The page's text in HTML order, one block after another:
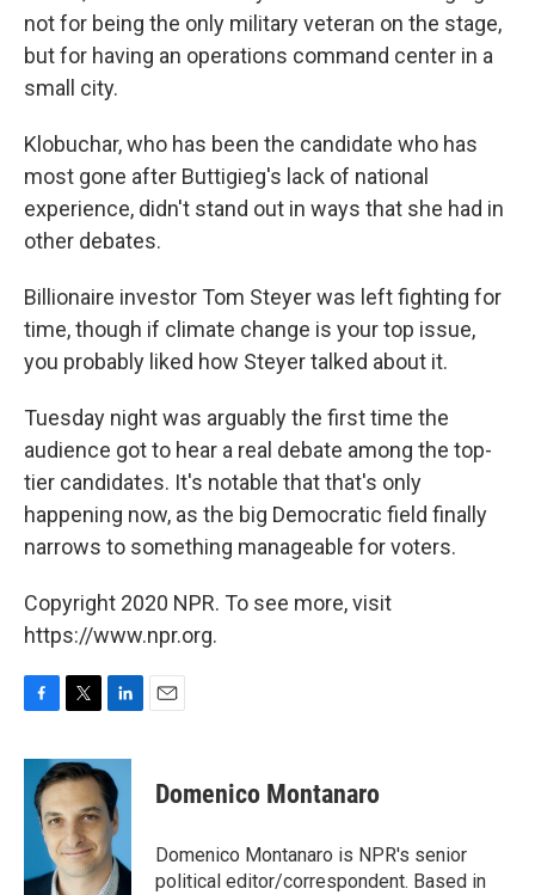
not for being the only military veteran on the stage,
but for having an operations command center in a
small city.
Klobuchar, who has been the candidate who has
most gone after Buttigieg's lack of national
experience, didn't stand out in ways that she had in
other debates.
Billionaire investor Tom Steyer was left fighting for
time, though if climate change is your top issue,
you probably liked how Steyer talked about it.
Tuesday night was arguably the first time the
audience got to hear a real debate among the top-
tier candidates. It's notable that that's only
happening now, as the big Democratic field finally
narrows to something manageable for voters.
Copyright 2020 NPR. To see more, visit
https://www.npr.org.
c
b
k
i
t
t
e
r
n
k
e
d
I
n
Domenico Montanaro
Domenico Montanaro is NPR's senior
political editor/correspondent. Based in